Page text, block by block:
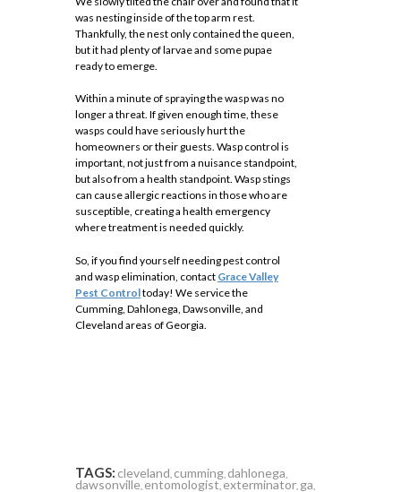
was nesting inside of the top arm rest.
Thankfully, the nest only contained the queen,
but it had plenty of larvae and some pupae
ready to emerge.
Within a minute of spraying the wasp was no
longer a threat. If given enough time, these
wasps could have seriously hurt the
homeowners or their guests. Wasp control is
important, not just from a nuisance standpoint,
but also from a health standpoint. Wasp stings
can cause allergic reactions in those who are
susceptible, creating a health emergency
where treatment is needed quickly.
So, if you find yourself needing pest control
and wasp elimination, contact Grace Valley
Pest Controltoday! We service the
Cumming, Dahlonega, Dawsonville, and
Cleveland areas of Georgia.
TAGS: cleveland cumming dahlonega
dawsonville entomologist exterminator ga